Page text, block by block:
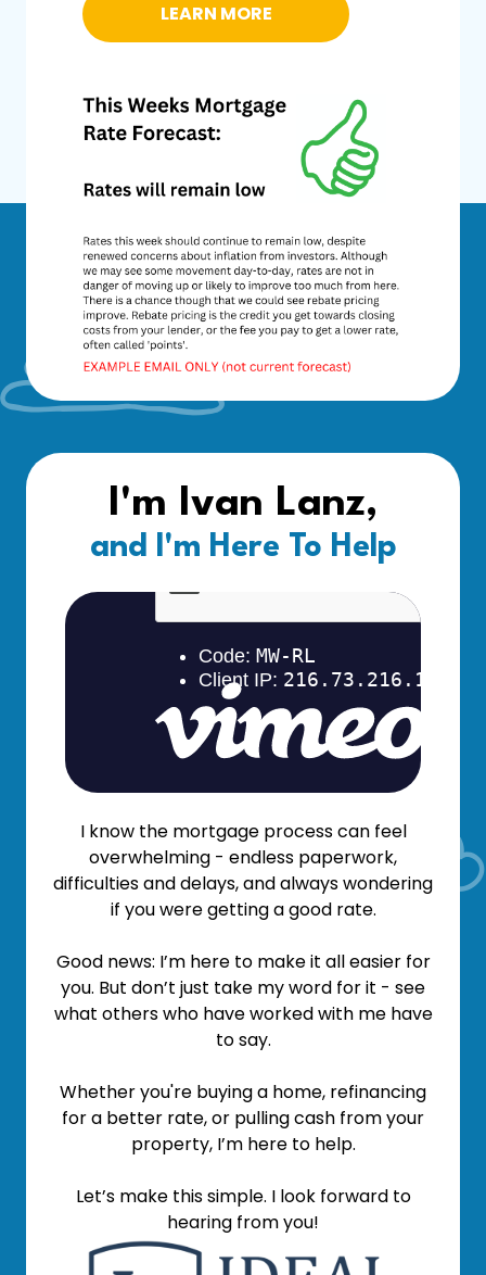
LEARN MORE
I'm Ivan Lanz,
and I'm Here To Help
I know the mortgage process can feel
overwhelming - endless paperwork,
difficulties and delays, and always wondering
if you were getting a good rate.
Good news: I’m here to make it all easier for
you. But don’t just take my word for it - see
what others who have worked with me have
to say.
Whether you're buying a home, refinancing
for a better rate, or pulling cash from your
property, I’m here to help.
Let’s make this simple. I look forward to
hearing from you!